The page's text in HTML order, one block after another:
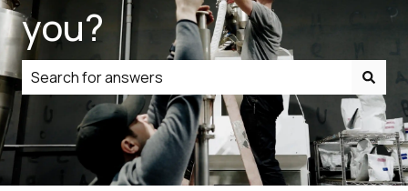
you?
There are no suggestions because the search field is